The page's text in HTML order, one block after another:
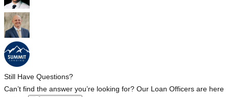
Still Have Questions?
Can’t find the answer you’re looking for? Our Loan Officers are here